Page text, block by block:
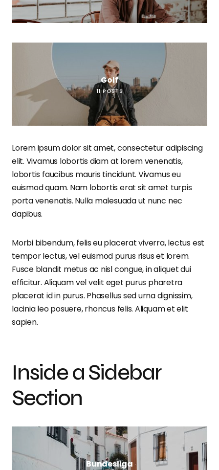
Golf
11 POSTS
Lorem ipsum dolor sit amet, consectetur adipiscing
elit. Vivamus lobortis diam at lorem venenatis,
lobortis faucibus mauris tincidunt. Vivamus eu
euismod quam. Nam lobortis erat sit amet turpis
porta venenatis. Nulla malesuada ut nunc nec
dapibus.
Morbi bibendum, felis eu placerat viverra, lectus est
tempor lectus, vel euismod purus risus et lorem.
Fusce blandit metus ac nisl congue, in aliquet dui
efficitur. Aliquam vel velit eget purus pharetra
placerat id in purus. Phasellus sed urna dignissim,
lacinia leo posuere, rhoncus felis. Aliquam et elit
sapien.
Inside a Sidebar
Section
Bundesliga